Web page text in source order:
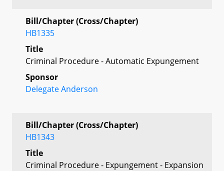
Bill/Chapter (Cross/Chapter)
HB1335
Title
Criminal Procedure - Automatic Expungement
Sponsor
Delegate Anderson
Bill/Chapter (Cross/Chapter)
HB1343
Title
Criminal Procedure - Expungement - Expansion